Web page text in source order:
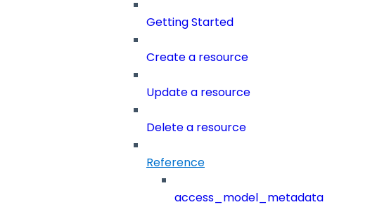
Getting Started
Create a resource
Update a resource
Delete a resource
Reference
access_model_metadata